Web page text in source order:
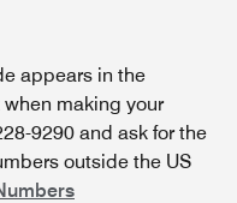
appears in the
making your
9290 and ask for the
outside the US